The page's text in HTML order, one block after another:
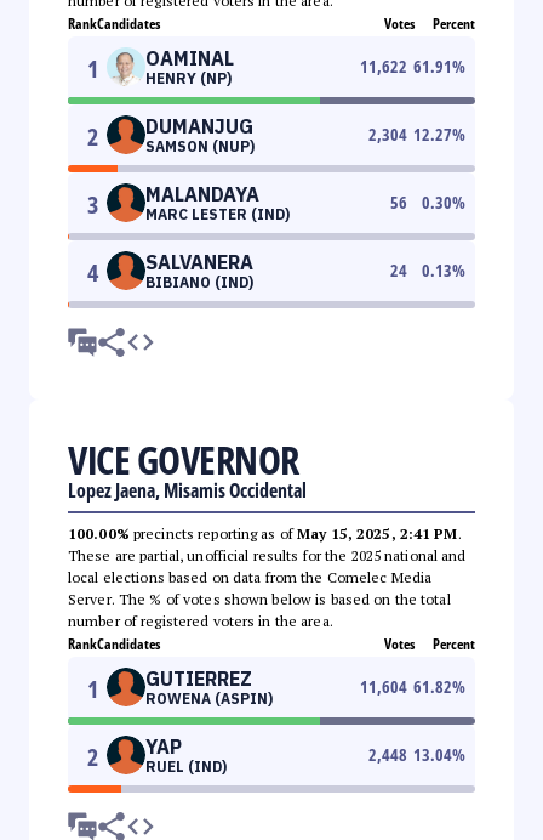
RankCandidates Votes Percent
1 OAMINAL
HENRY (NP)
11,622 61.91%
2 DUMANJUG
SAMSON (NUP)
2,304 12.27%
3 MALANDAYA
MARC LESTER (IND)
56 0.30%
4 SALVANERA
BIBIANO (IND)
24 0.13%
VICE GOVERNOR
Lopez Jaena, Misamis Occidental
100.00% precincts reporting as ofMay 15, 2025, 2:41 PM.
These are partial, unofficial results for the 2025 national and
local elections based on data from the Comelec Media
Server. The % of votes shown below is based on the total
number of registered voters in the area.
RankCandidates Votes Percent
1 GUTIERREZ
ROWENA (ASPIN)
11,604 61.82%
2 YAP
RUEL (IND)
2,448 13.04%